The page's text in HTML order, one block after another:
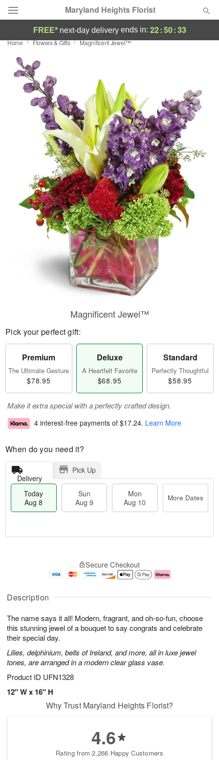
Maryland Heights Florist
Deal of the Day
Summer
Occasions
Birthday
Sympathy and Funeral
Flowers, Plants & Gifts
Our Shop
FREE* next-day deliveryends in: 22:50:33
Home Flowers & Gifts Magnificent Jewel™
Description
The name says it all! Modern, fragrant, and oh-so-fun, choose
this stunning jewel of a bouquet to say congrats and celebrate
their special day.
Lilies, delphinium, bells of Ireland, and more, all in luxe jewel
tones, are arranged in a modern clear glass vase.
Product ID UFN1328
12" W x 16" H
Magnificent Jewel™
Pick your perfect gift:
Premium
The Ultimate Gesture
$78.95
Deluxe
A Heartfelt Favorite
$68.95
Standard
Perfectly Thoughtful
$58.95
Make it extra special with a perfectly crafted design.
4 interest-free payments of $17.24. Learn More
When do you need it?
Delivery
Pick Up
Today
Aug 8
Sun
Aug 9
Mon
Aug 10
More Dates
u
8
g
g
e
t
s
Secure Checkout
Why Trust Maryland Heights Florist?
4.6
Rating from 2,266 Happy Customers